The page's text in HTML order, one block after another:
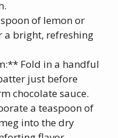
of lemon or
a bright, refreshing
Fold in a handful
just before
chocolate sauce.
a teaspoon of
into the dry